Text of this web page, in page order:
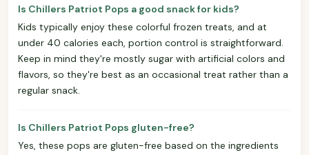
Is Chillers Patriot Pops a good snack for kids?
Kids typically enjoy these colorful frozen treats, and at
under 40 calories each, portion control is straightforward.
Keep in mind they're mostly sugar with artificial colors and
flavors, so they're best as an occasional treat rather than a
regular snack.
Is Chillers Patriot Pops gluten-free?
Yes, these pops are gluten-free based on the ingredients